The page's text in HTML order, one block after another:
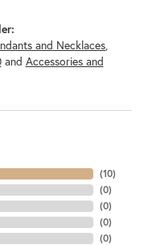
and Necklaces,
and Accessories and
(10)
(0)
(0)
(0)
(0)